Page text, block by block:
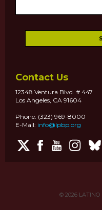
Contact Us
12348 Ventura Blvd. # 447
Los Angeles, CA 91604
Phone: (323) 969-8000
E-Mail: info@lpbp.org
© 2026LATINO